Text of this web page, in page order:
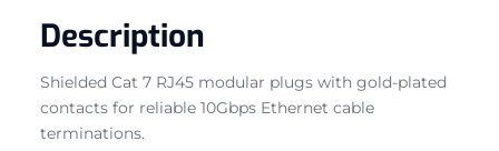
Description
Shielded Cat 7 RJ45 modular plugs with gold-plated
contacts for reliable 10Gbps Ethernet cable
terminations.